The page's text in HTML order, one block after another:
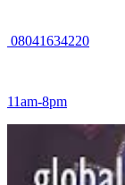
08041634220
11am-8pm